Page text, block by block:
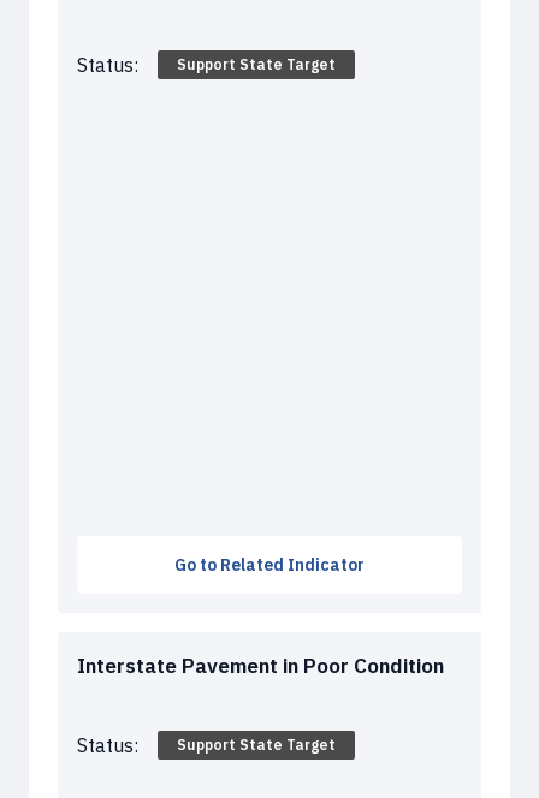
Status: Support State Target
Go to Related Indicator
Interstate Pavement in Poor Condition
Status: Support State Target